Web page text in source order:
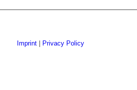
Imprint| Privacy Policy